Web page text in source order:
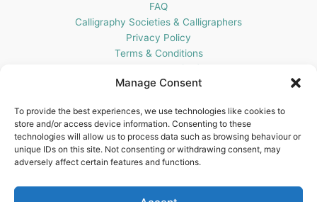
Manage Consent
To provide the best experiences, we use technologies like cookies to
store and/or access device information. Consenting to these
technologies will allow us to process data such as browsing behaviour or
unique IDs on this site. Not consenting or withdrawing consent, may
adversely affect certain features and functions.
FAQ
Calligraphy Societies & Calligraphers
Privacy Policy
Terms & Conditions
Get In Touch
Blots Pen & Ink Supplies
18 Edenappa Road,
Newry,
United Kingdom